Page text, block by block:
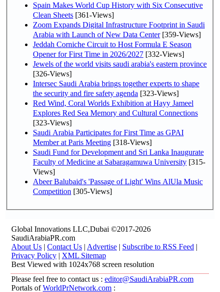
Spain Makes World Cup History with Six Consecutive
Clean Sheets [361-Views]
Zoom Expands Digital Infrastructure Footprint in Saudi
Arabia with Launch of New Data Center[359-Views]
Jeddah Corniche Circuit to Host Formula E Season
Opener for First Time in 2026/2027 [332-Views]
Jewels of the world visits saudi arabia's eastern province
[326-Views]
Intersec Saudi Arabia brings together experts to shape
the security and fire safety agenda [323-Views]
Red Wind, Coral Worlds Exhibition at Hayy Jameel
Explores Red Sea Memory and Cultural Connections
[323-Views]
Saudi Arabia Participates for First Time as GPAI
Member at Paris Meeting [318-Views]
Saudi Fund for Development and Sri Lanka Inaugurate
Faculty of Medicine at Sabaragamuwa University [315-
Views]
Abeer Balubaid's 'Passage of Light' Wins AlUla Music
Competition [305-Views]
Global Innovations LLC,Dubai ©2017-2026
SaudiArabiaPR.com
About Us | Contact Us | Advertise | Subscribe to RSS Feed |
Privacy Policy | XML Sitemap
Best Viewed with 1024x768 screen resolution
Please feel free to contact us : editor@SaudiArabiaPR.com
Portals ofWorldPrNetwork.com :